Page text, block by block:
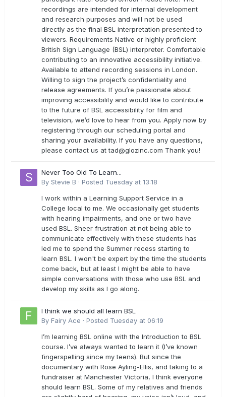
recordings are intended for internal development
and research purposes and will not be used
directly as the final BSL interpretation presented to
viewers. Requirements Native or highly proficient
British Sign Language (BSL) interpreter. Comfortable
contributing to an innovative accessibility initiative.
Available to attend recording sessions in London.
Willing to sign the project’s confidentiality and
release agreements. If you’re passionate about
improving accessibility and would like to contribute
to the future of BSL accessibility for film and
television, we’d love to hear from you. Apply now by
registering through our scheduling portal and
sharing your availability. If you have any questions,
please contact us attad@glozinc.com Thank you!
Never Too Old To Learn...
By Stevie B · Posted Tuesday at 13:18
I work within a Learning Support Service in a
College local to me. We occasionally get students
with hearing impairments, and one or two have
used BSL. Sheer frustration at not being able to
communicate effectively with these students has
led me to spend the Summer recess starting to
learn BSL. I won't be expert by the time the students
come back, but at least I might be able to have
simple conversations with those who use BSL and
develop my skills as I go along.
I think we should all learn BSL
By Fairy Ace · Posted Tuesday at 06:19
I’m learning BSL online with the Introduction to BSL
course. I’ve always wanted to learn it (I’ve known
fingerspelling since my teens). But since the
documentary with Rose Ayling-Ellis, and taking to a
fundraiser at Manchester Victoria, I think everyone
should learn BSL. Some of my relatives and friends